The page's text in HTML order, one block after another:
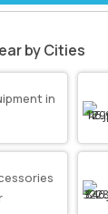
by Cities
in